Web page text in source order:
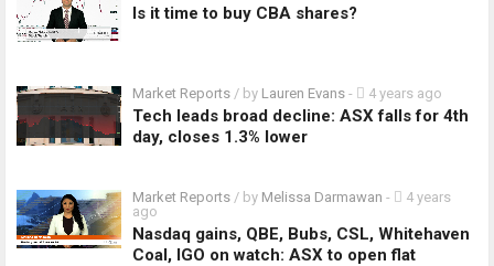
Is it time to buy CBA shares?
Market Reports / by Lauren Evans - 4 years ago
Tech leads broad decline: ASX falls for 4th
day, closes 1.3% lower
Market Reports / by Melissa Darmawan -
4 years
ago
Nasdaq gains, QBE, Bubs, CSL, Whitehaven
Coal, IGO on watch: ASX to open flat